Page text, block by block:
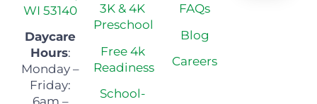
WI 53140
Daycare
Hours:
Monday –
Friday:
3K & 4K
Preschool
Free 4k
Readiness
School-
FAQs
Blog
Careers